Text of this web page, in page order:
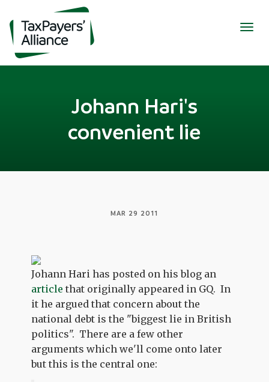
Johann Hari's
convenient lie
MAR 29 2011
Johann Hari has posted on his blog an
article that originally appeared in GQ. In
it he argued that concern about the
national debt is the "biggest lie in British
politics". There are a few other
arguments which we'll come onto later
but this is the central one: